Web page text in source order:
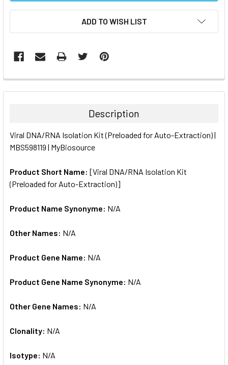
ADD TO WISH LIST
FREQUENTLY
BOUGHT
ALL
SELECTED
Description
Viral DNA/RNA Isolation Kit (Preloaded for Auto-Extraction) |
MBS598119 | MyBiosource
Product Short Name: [Viral DNA/RNA Isolation Kit
(Preloaded for Auto-Extraction)]
Product Name Synonyme: N/A
Other Names: N/A
Product Gene Name: N/A
Product Gene Name Synonyme: N/A
Other Gene Names: N/A
Clonality: N/A
Isotype: N/A